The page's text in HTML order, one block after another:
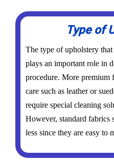
Type of
The type of upholstery that
plays an important role in
procedure. More premium
care such as leather or
require special cleaning
However, standard fabrics
less since they are easy to